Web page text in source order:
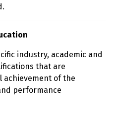
industry, academic and
that are
achievement of the
performance